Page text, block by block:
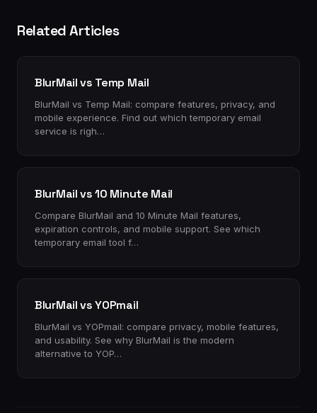
Related Articles
BlurMail vs Temp Mail
BlurMail vs Temp Mail: compare features, privacy, and
mobile experience. Find out which temporary email
service is righ…
BlurMail vs 10 Minute Mail
Compare BlurMail and 10 Minute Mail features,
expiration controls, and mobile support. See which
temporary email tool f…
BlurMail vs YOPmail
BlurMail vs YOPmail: compare privacy, mobile features,
and usability. See why BlurMail is the modern
alternative to YOP…